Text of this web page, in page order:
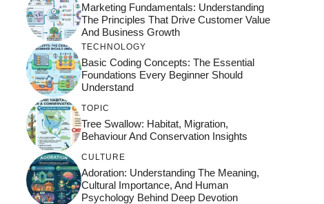
Marketing Fundamentals: Understanding
The Principles That Drive Customer Value
And Business Growth
TECHNOLOGY
Basic Coding Concepts: The Essential
Foundations Every Beginner Should
Understand
TOPIC
Tree Swallow: Habitat, Migration,
Behaviour And Conservation Insights
CULTURE
Adoration: Understanding The Meaning,
Cultural Importance, And Human
Psychology Behind Deep Devotion